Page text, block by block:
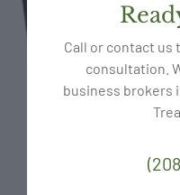
Call or contact us
consultation.
business brokers